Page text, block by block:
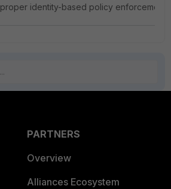
proper identity-based policy enforcement.
PARTNERS
Overview
Alliances Ecosystem